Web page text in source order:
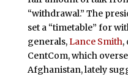
“withdrawal.” The
set a “timetable” for
generals,Lance Smith,
CentCom, which
Afghanistan, lately